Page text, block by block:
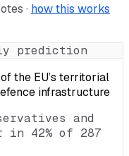
· how this works
prediction
the EU’s territorial
infrastructure
and
in 42% of 287